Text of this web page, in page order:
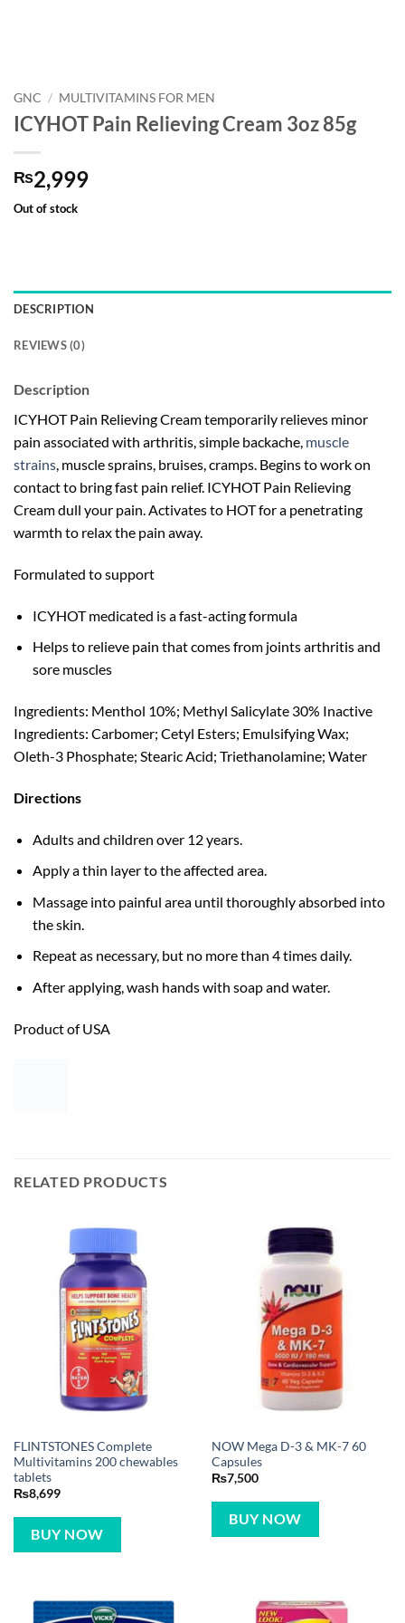
GNC / MULTIVITAMINS FOR MEN
ICYHOT Pain Relieving Cream 3oz 85g
₨2,999
Out of stock
DESCRIPTION
REVIEWS (0)
Description
ICYHOT Pain Relieving Cream temporarily relieves minor
pain associated with arthritis, simple backache, muscle
strains, muscle sprains, bruises, cramps. Begins to work on
contact to bring fast pain relief. ICYHOT Pain Relieving
Cream dull your pain. Activates to HOT for a penetrating
warmth to relax the pain away.
Formulated to support
ICYHOT medicated is a fast-acting formula
Helps to relieve pain that comes from joints arthritis and
sore muscles
Ingredients: Menthol 10%; Methyl Salicylate 30% Inactive
Ingredients: Carbomer; Cetyl Esters; Emulsifying Wax;
Oleth-3 Phosphate; Stearic Acid; Triethanolamine; Water
Directions
Adults and children over 12 years.
Apply a thin layer to the affected area.
Massage into painful area until thoroughly absorbed into
the skin.
Repeat as necessary, but no more than 4 times daily.
After applying, wash hands with soap and water.
Product of USA
FLINTSTONES Complete
tablets
₨8,699
BUY NOW
NOW Mega D-3 & MK-7 60
₨7,500
BUY NOW